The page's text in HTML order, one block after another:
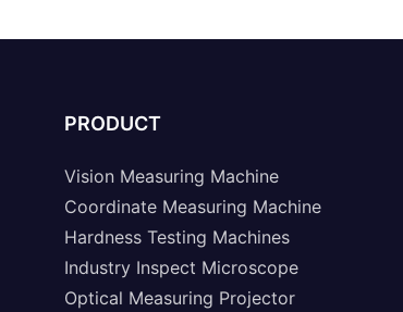
PRODUCT
Vision Measuring Machine
Coordinate Measuring Machine
Hardness Testing Machines
Industry Inspect Microscope
Optical Measuring Projector